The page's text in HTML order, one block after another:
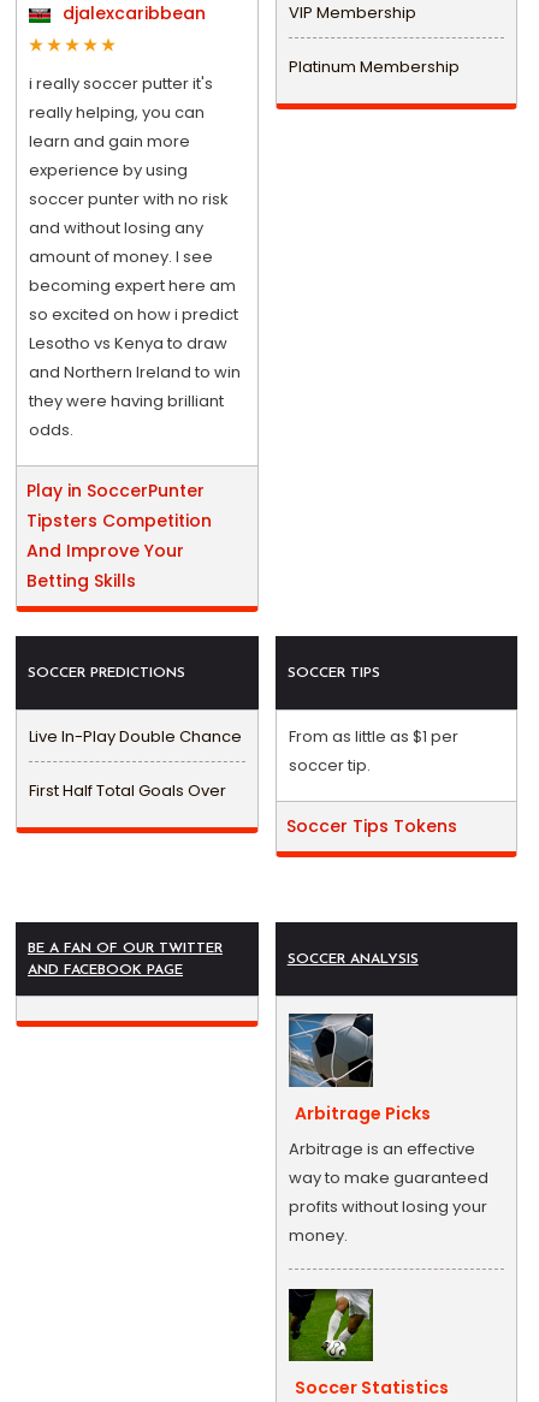
djalexcaribbean
i really soccer putter it's
really helping, you can
learn and gain more
experience by using
soccer punter with no risk
and without losing any
amount of money. I see
becoming expert here am
so excited on how i predict
Lesotho vs Kenya to draw
and Northern Ireland to win
they were having brilliant
odds.
Play in SoccerPunter
Tipsters Competition
And Improve Your
Betting Skills
VIP Membership
Platinum Membership
SOCCER PREDICTIONS
Live In-Play Double Chance
First Half Total Goals Over
SOCCER TIPS
From as little as $1 per
soccer tip.
Soccer Tips Tokens
BE A FAN OF OUR TWITTER
AND FACEBOOK PAGE
SOCCER ANALYSIS
Arbitrage Picks
Arbitrage is an effective
way to make guaranteed
profits without losing your
money.
Soccer Statistics